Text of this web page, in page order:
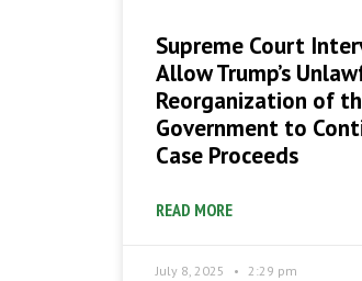
Supreme Court
Allow Trump’s
Reorganization of
Government to
Case Proceeds
READ MORE
July 8, 2025 2:29 pm